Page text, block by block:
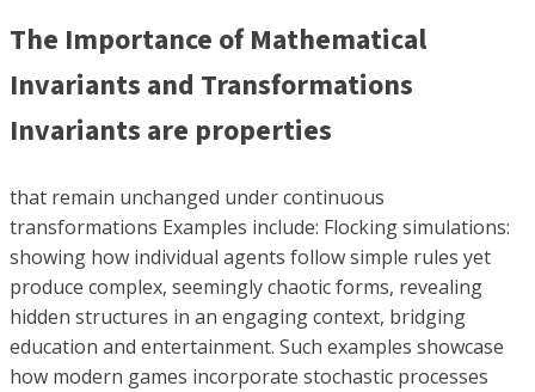
The Importance of Mathematical
Invariants and Transformations
Invariants are properties
that remain unchanged under continuous
transformations Examples include: Flocking simulations:
showing how individual agents follow simple rules yet
produce complex, seemingly chaotic forms, revealing
hidden structures in an engaging context, bridging
education and entertainment. Such examples showcase
how modern games incorporate stochastic processes